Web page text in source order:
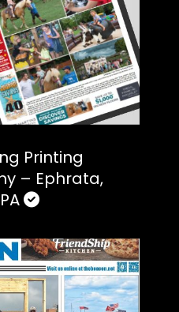
Printing
– Ephrata,
PA